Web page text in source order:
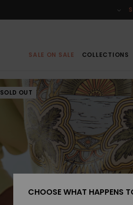
SALE ON SALE COLLECTIONS
SOLD OUT
CHOOSE WHAT HAPPENS